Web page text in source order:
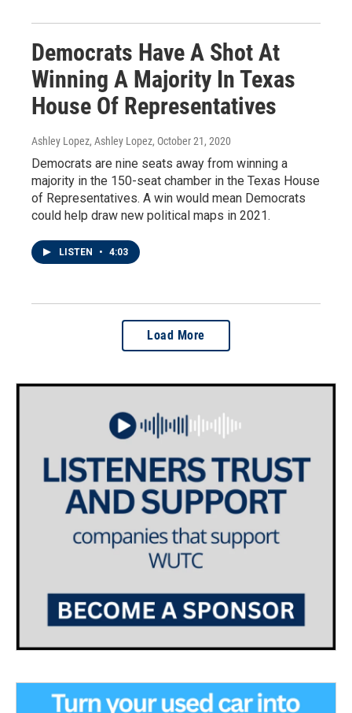
Democrats Have A Shot At
Winning A Majority In Texas
House Of Representatives
Ashley Lopez, Ashley Lopez, October 21, 2020
Democrats are nine seats away from winning a
majority in the 150-seat chamber in the Texas House
of Representatives. A win would mean Democrats
could help draw new political maps in 2021.
LISTEN • 4:03
Load More